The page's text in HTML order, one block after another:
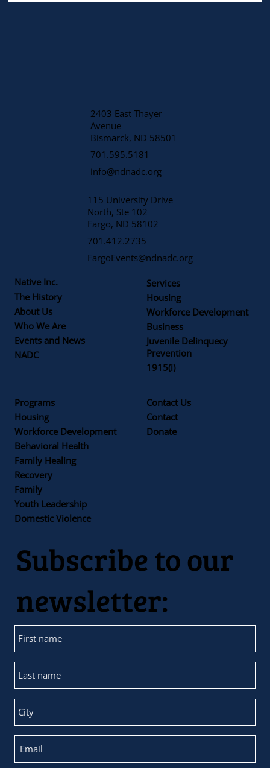
2403 East Thayer
Avenue
​Bismarck, ND 58501
701.595.5181
info@ndnadc.org
115 University Drive
North, Ste 102
Fargo, ND 58102
701.412.2735
FargoEvents@ndnadc.org
Native Inc.
The History
About Us
Who We Are
Events and News
NADC
Contact Us
Contact
Donate
Services
Housing
Workforce Development
Business
Juvenile Delinquecy
Prevention
1915(i)
Programs
Housing
Workforce Development
Family
Recovery
Behavioral Health
Family Healing
Youth Leadership
Domestic Violence
Subscribe to our
newsletter: